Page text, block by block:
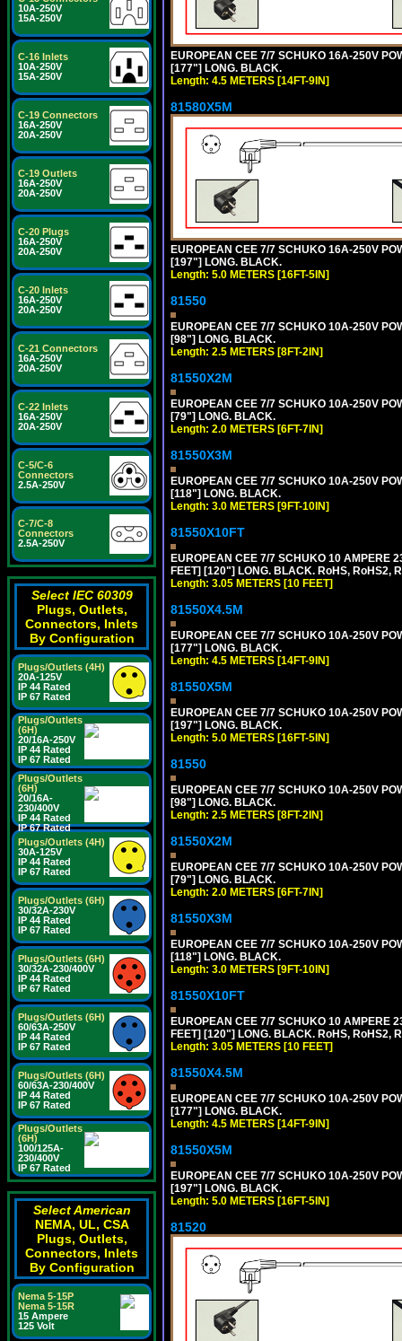
10A-250V
15A-250V
C-16 Inlets
10A-250V
15A-250V
C-19 Connectors
16A-250V
20A-250V
C-19 Outlets
16A-250V
20A-250V
C-20 Plugs
16A-250V
20A-250V
C-20 Inlets
16A-250V
20A-250V
C-21 Connectors
16A-250V
20A-250V
C-22 Inlets
16A-250V
20A-250V
C-5/C-6
Connectors
2.5A-250V
C-7/C-8
Connectors
2.5A-250V
Select IEC 60309
Plugs, Outlets,
Connectors, Inlets
By Configuration
Plugs/Outlets (4H)
20A-125V
IP 44 Rated
IP 67 Rated
Plugs/Outlets
(6H)
20/16A-250V
IP 44 Rated
IP 67 Rated
Plugs/Outlets
(6H)
20/16A-
230/400V
IP 44 Rated
IP 67 Rated
Plugs/Outlets (4H)
30A-125V
IP 44 Rated
IP 67 Rated
Plugs/Outlets (6H)
30/32A-230V
IP 44 Rated
IP 67 Rated
Plugs/Outlets (6H)
30/32A-230/400V
IP 44 Rated
IP 67 Rated
Plugs/Outlets (6H)
60/63A-250V
IP 44 Rated
IP 67 Rated
Plugs/Outlets (6H)
60/63A-230/400V
IP 44 Rated
IP 67 Rated
Plugs/Outlets
(6H)
100/125A-
230/400V
IP 67 Rated
Select American
NEMA, UL, CSA
Plugs, Outlets,
Connectors, Inlets
By Configuration
Nema 5-15P
Nema 5-15R
15 Ampere
125 Volt
EUROPEAN CEE 7/7 SCHUKO 16A-250V
[177"] LONG. BLACK.
Length: 4.5 METERS [14FT-9IN]
81580X5M
EUROPEAN CEE 7/7 SCHUKO 16A-250V
[197"] LONG. BLACK.
Length: 5.0 METERS [16FT-5IN]
81550
EUROPEAN CEE 7/7 SCHUKO 10A-250V
[98"] LONG. BLACK.
Length: 2.5 METERS [8FT-2IN]
81550X2M
EUROPEAN CEE 7/7 SCHUKO 10A-250V
[79"] LONG. BLACK.
Length: 2.0 METERS [6FT-7IN]
81550X3M
EUROPEAN CEE 7/7 SCHUKO 10A-250V
[118"] LONG. BLACK.
Length: 3.0 METERS [9FT-10IN]
81550X10FT
EUROPEAN CEE 7/7 SCHUKO 10 AMPERE
FEET] [120"] LONG. BLACK. RoHS, RoHS2,
Length: 3.05 METERS [10 FEET]
81550X4.5M
EUROPEAN CEE 7/7 SCHUKO 10A-250V
[177"] LONG. BLACK.
Length: 4.5 METERS [14FT-9IN]
81550X5M
EUROPEAN CEE 7/7 SCHUKO 10A-250V
[197"] LONG. BLACK.
Length: 5.0 METERS [16FT-5IN]
81550
EUROPEAN CEE 7/7 SCHUKO 10A-250V
[98"] LONG. BLACK.
Length: 2.5 METERS [8FT-2IN]
81550X2M
EUROPEAN CEE 7/7 SCHUKO 10A-250V
[79"] LONG. BLACK.
Length: 2.0 METERS [6FT-7IN]
81550X3M
EUROPEAN CEE 7/7 SCHUKO 10A-250V
[118"] LONG. BLACK.
Length: 3.0 METERS [9FT-10IN]
81550X10FT
EUROPEAN CEE 7/7 SCHUKO 10 AMPERE
FEET] [120"] LONG. BLACK. RoHS, RoHS2,
Length: 3.05 METERS [10 FEET]
81550X4.5M
EUROPEAN CEE 7/7 SCHUKO 10A-250V
[177"] LONG. BLACK.
Length: 4.5 METERS [14FT-9IN]
81550X5M
EUROPEAN CEE 7/7 SCHUKO 10A-250V
[197"] LONG. BLACK.
Length: 5.0 METERS [16FT-5IN]
81520